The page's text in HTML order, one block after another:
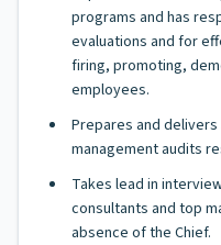
programs and has
evaluations and for
firing, promoting,
employees.
Prepares and
management audits
Takes lead in
consultants and top
absence of the Chief.